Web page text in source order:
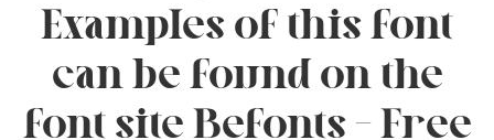
Examples of this font
can be found on the
font site Befonts – Free